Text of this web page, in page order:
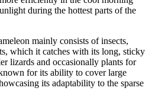
during the hottest parts of the
mainly consists of insects,
which it catches with its long, sticky
lizards and occasionally plants for
for its ability to cover large
its adaptability to the sparse